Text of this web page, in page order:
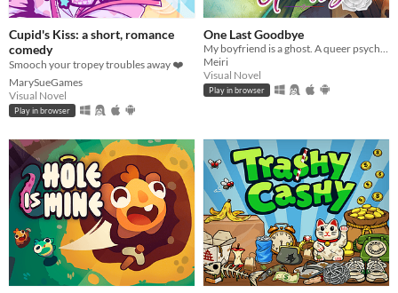
Cupid's Kiss: a short, romance
comedy
Smooch your tropey troubles away ❤️
MarySueGames
Visual Novel
Play in browser
One Last Goodbye
My boyfriend is a ghost. A queer psychological 'love' story. Ghost Yaoi?
Meiri
Visual Novel
Play in browser